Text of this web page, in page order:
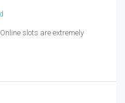
slots are extremely